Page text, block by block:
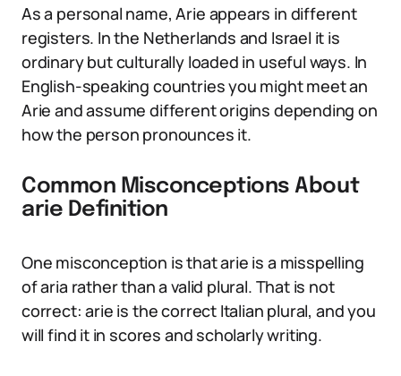
As a personal name, Arie appears in different
registers. In the Netherlands and Israel it is
ordinary but culturally loaded in useful ways. In
English-speaking countries you might meet an
Arie and assume different origins depending on
how the person pronounces it.
Common Misconceptions About
arie Definition
One misconception is that arie is a misspelling
of aria rather than a valid plural. That is not
correct: arie is the correct Italian plural, and you
will find it in scores and scholarly writing.